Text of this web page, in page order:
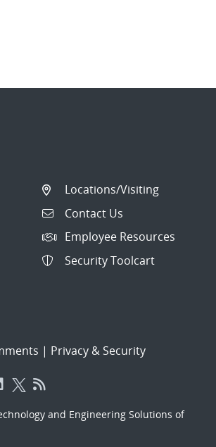
Locations/Visiting
Contact Us
Employee Resources
Security Toolcart
| Privacy & Security
and Engineering Solutions of